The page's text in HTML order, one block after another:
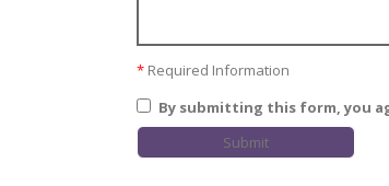
* Required Information
By submitting this form, you
Submit